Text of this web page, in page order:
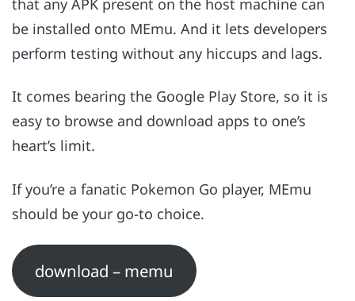
that any APK present on the host machine can
be installed onto MEmu. And it lets developers
perform testing without any hiccups and lags.
It comes bearing the Google Play Store, so it is
easy to browse and download apps to one’s
heart’s limit.
If you’re a fanatic Pokemon Go player, MEmu
should be your go-to choice.
download – memu